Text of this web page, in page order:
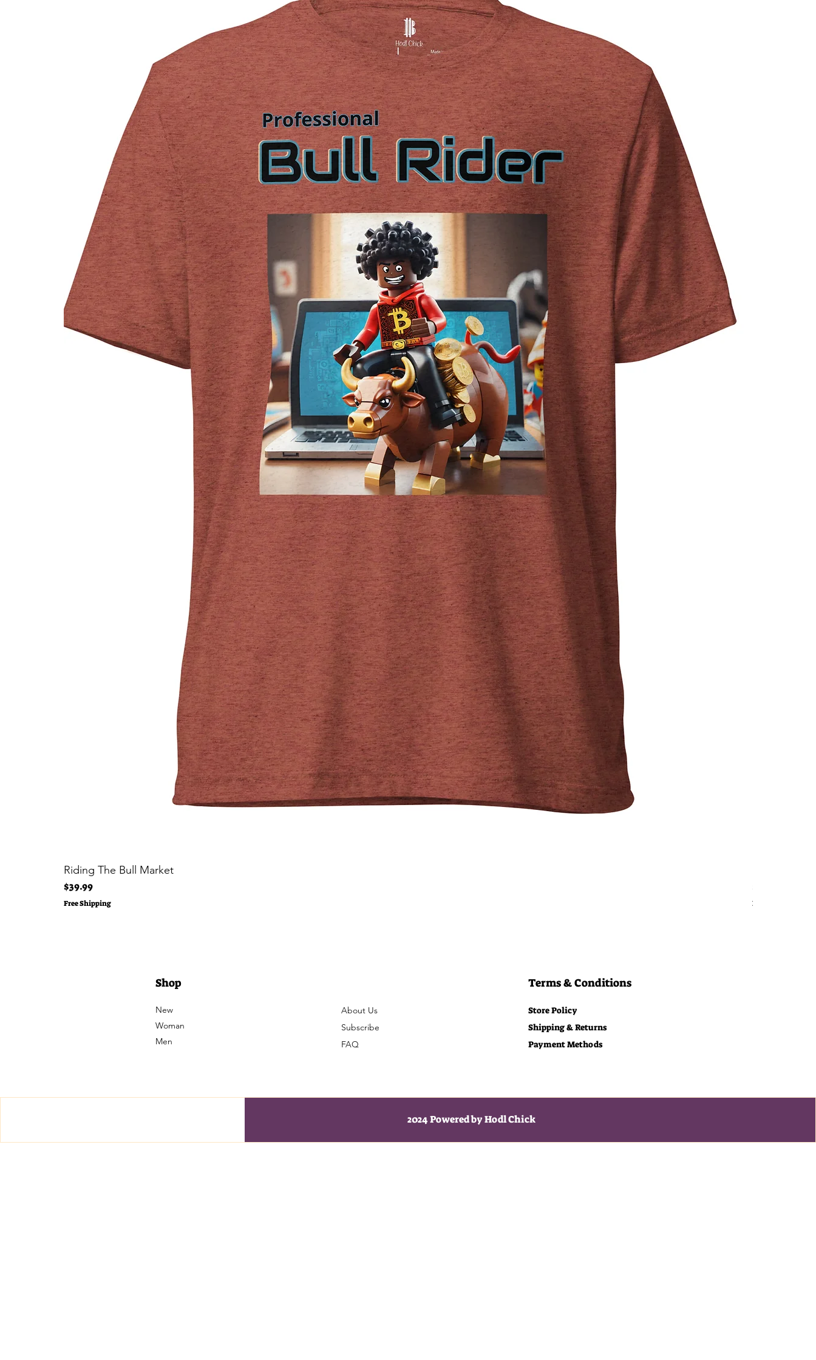
Riding The Bull Market
Price
$39.99
Free Shipping Free Shipping
Shop
New
Woman
Men
About Us
Subscribe
FAQ
Terms & Conditions
Store Policy
Shipping & Returns
Payment Methods
2024 Powered by Hodl Chick